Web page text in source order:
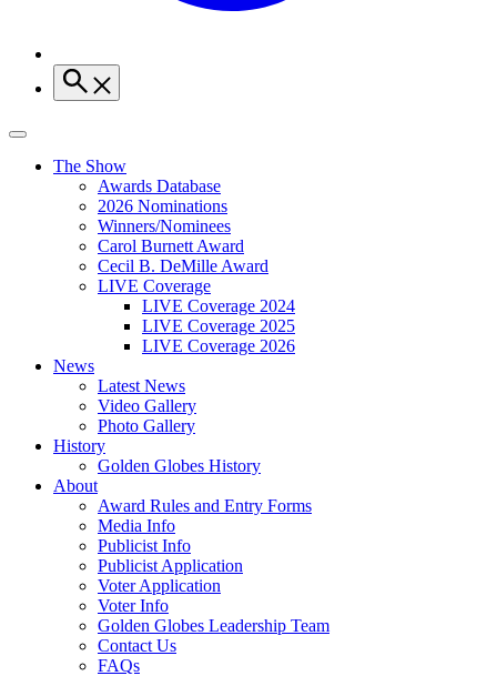
The Show
Awards Database
2026 Nominations
Winners/Nominees
Carol Burnett Award
Cecil B. DeMille Award
LIVE Coverage
LIVE Coverage 2024
LIVE Coverage 2025
LIVE Coverage 2026
News
Latest News
Video Gallery
Photo Gallery
History
Golden Globes History
About
Award Rules and Entry Forms
Media Info
Publicist Info
Publicist Application
Voter Application
Voter Info
Golden Globes Leadership Team
Contact Us
FAQs